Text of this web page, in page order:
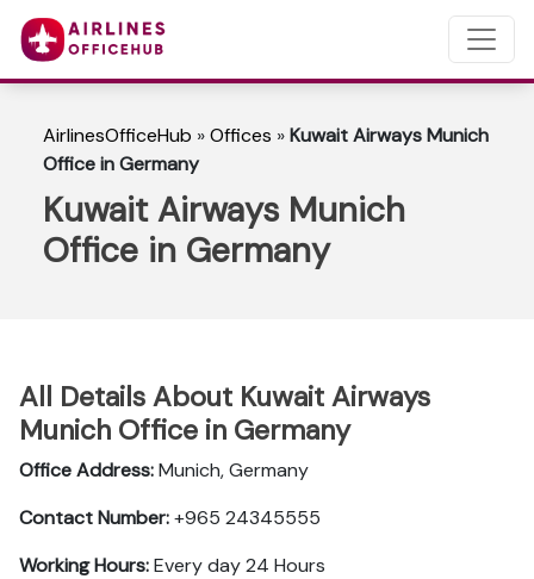
AirlinesOfficeHub »Offices »Kuwait Airways Munich
Office in Germany
Kuwait Airways Munich
Office in Germany
All Details About Kuwait Airways
Munich Office in Germany
Office Address:Munich, Germany
Contact Number:+965 24345555
Working Hours:Every day 24 Hours